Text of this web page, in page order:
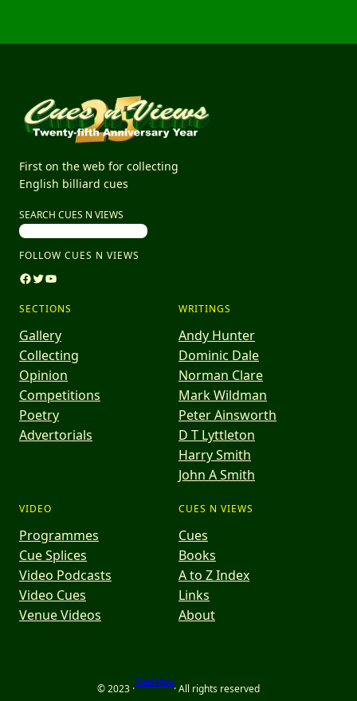
First on the web for collecting
English billiard cues
SEARCH CUES N VIEWS
FOLLOW CUES N VIEWS
Facebook Twitter YouTube
SECTIONS
Gallery
Collecting
Opinion
Competitions
Poetry
Advertorials
WRITINGS
Andy Hunter
Dominic Dale
Norman Clare
Mark Wildman
Peter Ainsworth
D T Lyttleton
Harry Smith
John A Smith
VIDEO
Programmes
Cue Splices
Video Podcasts
Video Cues
Venue Videos
CUES N VIEWS
Cues
Books
A to Z Index
Links
About
© 2023 ·Cues n Views· All rights reserved